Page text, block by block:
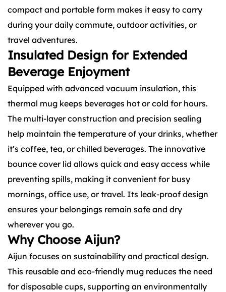
compact and portable form makes it easy to carry
during your daily commute, outdoor activities, or
travel adventures.
Insulated Design for Extended
Beverage Enjoyment
Equipped with advanced vacuum insulation, this
thermal mug keeps beverages hot or cold for hours.
The multi-layer construction and precision sealing
help maintain the temperature of your drinks, whether
it’s coffee, tea, or chilled beverages. The innovative
bounce cover lid allows quick and easy access while
preventing spills, making it convenient for busy
mornings, office use, or travel. Its leak-proof design
ensures your belongings remain safe and dry
wherever you go.
Why Choose Aijun?
Aijun focuses on sustainability and practical design.
This reusable and eco-friendly mug reduces the need
for disposable cups, supporting an environmentally